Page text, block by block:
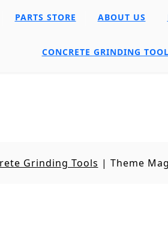
PARTS STORE ABOUT US
CONCRETE GRINDING
Grinding Tools | Theme